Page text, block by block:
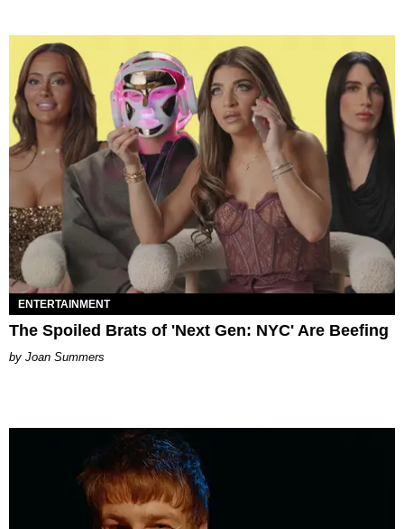
ENTERTAINMENT
The Spoiled Brats of 'Next Gen: NYC' Are Beefing
Joan Summers